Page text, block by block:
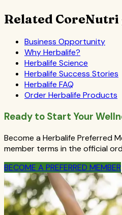
Related CoreNutri
Business Opportunity
Why Herbalife?
Herbalife Science
Herbalife Success Stories
Herbalife FAQ
Order Herbalife Products
Ready to Start Your
Become a Herbalife Preferred
member terms in the official
BECOME A PREFERRED MEMBER